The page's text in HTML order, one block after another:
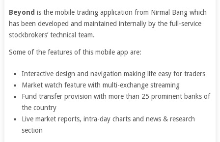
Beyond is the mobile trading application from Nirmal Bang which
has been developed and maintained internally by the full-service
stockbrokers’ technical team.
Some of the features of this mobile app are:
Interactive design and navigation making life easy for traders
Market watch feature with multi-exchange streaming
Fund transfer provision with more than 25 prominent banks of
the country
Live market reports, intra-day charts and news & research
section